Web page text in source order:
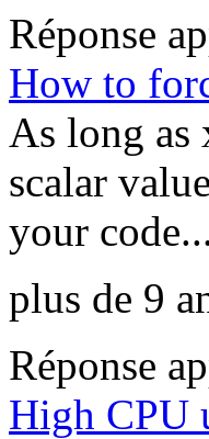
Réponse
How to
As long as
scalar
your
plus de 9
Réponse
High CPU